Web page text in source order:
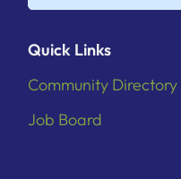
Quick Links
Community Directory
Job Board